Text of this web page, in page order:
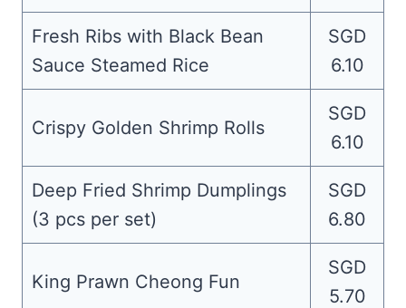
Fresh Ribs with Black Bean
Sauce Steamed Rice
SGD
6.10
Crispy Golden Shrimp Rolls
SGD
6.10
Deep Fried Shrimp Dumplings
(3 pcs per set)
SGD
6.80
King Prawn Cheong Fun
SGD
5.70